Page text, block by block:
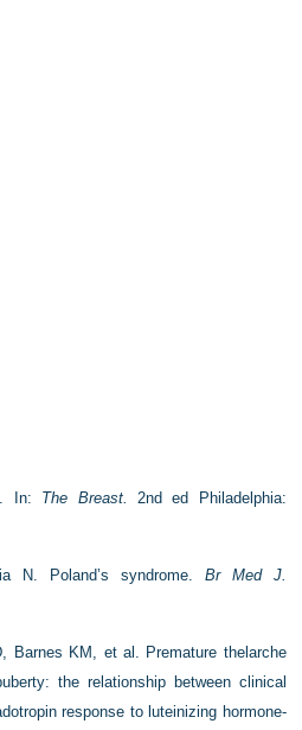
In: The Breast.
2nd ed Philadelphia:
N. Poland’s syndrome.
Br Med J.
Barnes KM, et al. Premature thelarche
the relationship between clinical
response to luteinizing hormone-